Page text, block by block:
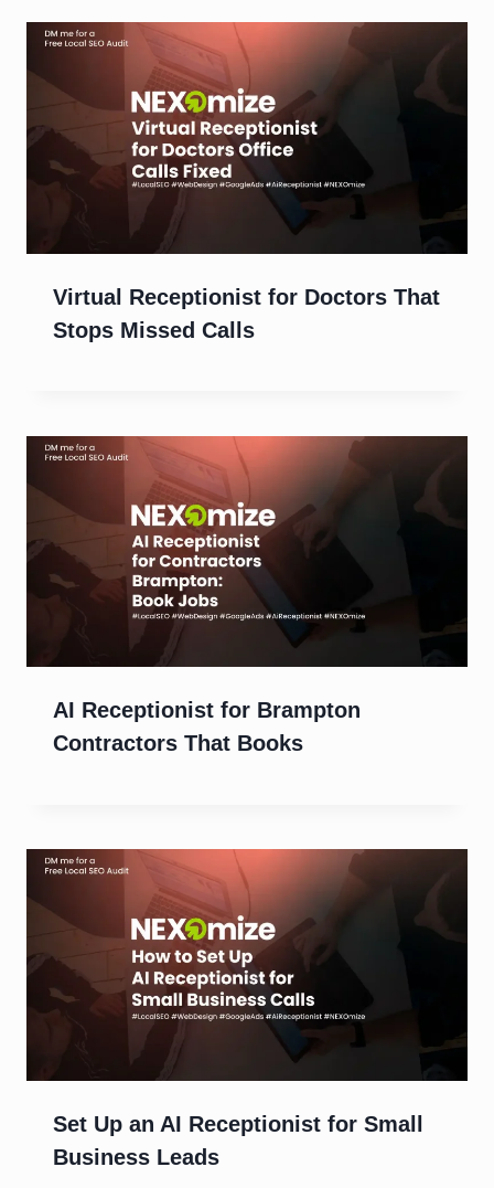
Virtual Receptionist for Doctors That
Stops Missed Calls
AI Receptionist for Brampton
Contractors That Books
Set Up an AI Receptionist for Small
Business Leads